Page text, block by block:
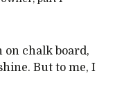
chalk board,
But to me, I